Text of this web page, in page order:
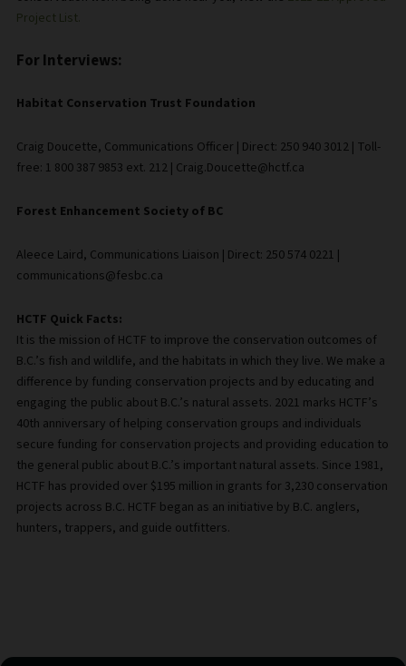
Project List.
For Interviews:
Habitat Conservation Trust Foundation
Craig Doucette, Communications Officer | Direct: 250 940 3012 | Toll-
free: 1 800 387 9853 ext. 212 | Craig.Doucette@hctf.ca
Forest Enhancement Society of BC
Aleece Laird, Communications Liaison | Direct: 250 574 0221 |
communications@fesbc.ca
HCTF Quick Facts:
It is the mission of HCTF to improve the conservation outcomes of
B.C.’s fish and wildlife, and the habitats in which they live. We make a
difference by funding conservation projects and by educating and
engaging the public about B.C.’s natural assets. 2021 marks HCTF’s
40th anniversary of helping conservation groups and individuals
secure funding for conservation projects and providing education to
the general public about B.C.’s important natural assets. Since 1981,
HCTF has provided over $195 million in grants for 3,230 conservation
projects across B.C. HCTF began as an initiative by B.C. anglers,
hunters, trappers, and guide outfitters.